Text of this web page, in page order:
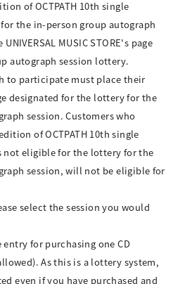
of OCTPATH 10th single
the in-person group autograph
MUSIC STORE's page
autograph session lottery.
to participate must place their
designated for the lottery for the
session. Customers who
of OCTPATH 10th single
not eligible for the lottery for the
session, will not be eligible for
select the session you would
for purchasing one CD
As this is a lottery system,
even if you have purchased and